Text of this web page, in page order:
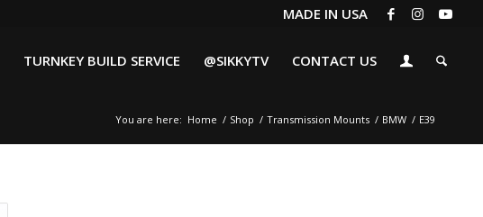
MADE IN USA
TURNKEY BUILD SERVICE @SIKKYTV CONTACT US
You are here: Home / Shop / Transmission Mounts / BMW / E39